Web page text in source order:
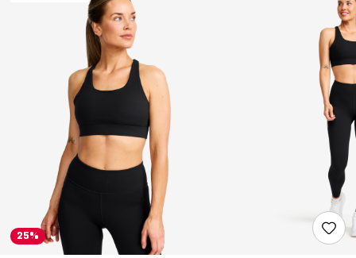
25%